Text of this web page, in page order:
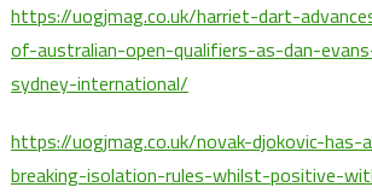
https://uogjmag.co.uk/harriet-dart-
of-australian-open-qualifiers-as-dan-
sydney-international/
https://uogjmag.co.uk/novak-djokovic-
breaking-isolation-rules-whilst-positive-